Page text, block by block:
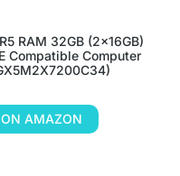
RAM 32GB (2x16GB)
Compatible Computer
AMAZON